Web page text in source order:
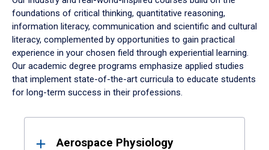
foundations of critical thinking, quantitative reasoning,
information literacy, communication and scientific and cultural
literacy, complemented by opportunities to gain practical
experience in your chosen field through experiential learning.
Our academic degree programs emphasize applied studies
that implement state-of-the-art curricula to educate students
for long-term success in their professions.
ResultsAerospace Physiology